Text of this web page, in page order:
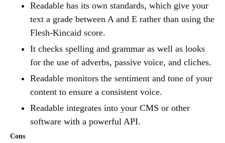
Readable has its own standards, which give your
text a grade between A and E rather than using the
Flesh-Kincaid score.
It checks spelling and grammar as well as looks
for the use of adverbs, passive voice, and cliches.
Readable monitors the sentiment and tone of your
content to ensure a consistent voice.
Readable integrates into your CMS or other
software with a powerful API.
Cons